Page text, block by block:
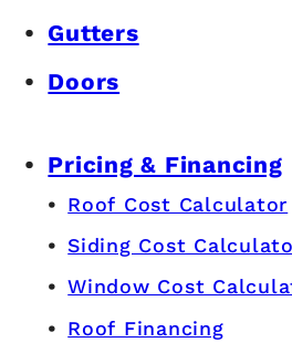
Gutters
Doors
Pricing & Financing
Roof Cost Calculator
Siding Cost
Window Cost
Roof Financing